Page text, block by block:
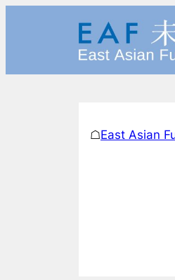
☖East Asian